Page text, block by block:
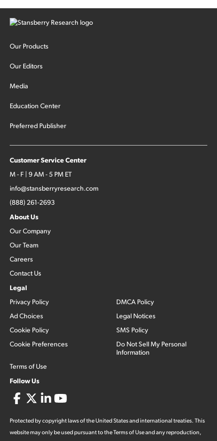
Our Products
Our Editors
Media
Education Center
Preferred Publisher
Customer Service Center
M - F | 9 AM - 5 PM ET
info@stansberryresearch.com
(888) 261-2693
About Us
Our Company
Our Team
Careers
Contact Us
Legal
Privacy Policy
Ad Choices
Cookie Policy
Cookie Preferences
Terms of Use
DMCA Policy
Legal Notices
SMS Policy
Do Not Sell My Personal
Information
Follow Us
Protected by copyright laws of the United States and international treaties. This
website may only be used pursuant to the Terms of Use and any reproduction,